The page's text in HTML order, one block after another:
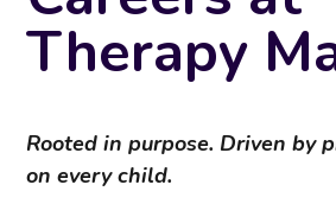
Therapy
Rooted in purpose. Driven by
on every child.